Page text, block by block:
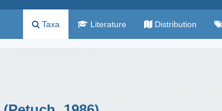
Taxa Literature Distribution